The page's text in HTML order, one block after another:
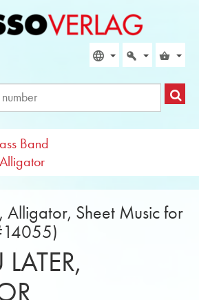
Band
Alligator, Sheet Music for